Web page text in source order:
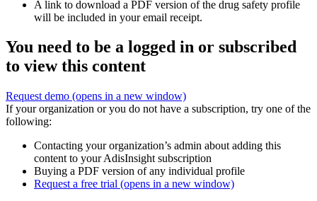
A link to download a PDF version of the drug safety profile
will be included in your email receipt.
You need to be a logged in or subscribed
to view this content
Request demo (opens in a new window)
If your organization or you do not have a subscription, try one of the
following:
Contacting your organization’s admin about adding this
content to your AdisInsight subscription
Buying a PDF version of any individual profile
Request a free trial (opens in a new window)